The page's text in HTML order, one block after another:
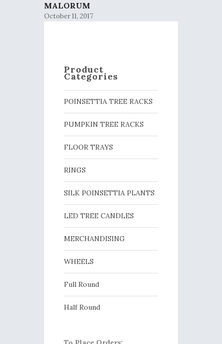
MALORUM
October 11, 2017
Product
Categories
POINSETTIA TREE RACKS
PUMPKIN TREE RACKS
FLOOR TRAYS
RINGS
SILK POINSETTIA PLANTS
LED TREE CANDLES
MERCHANDISING
WHEELS
Full Round
Half Round